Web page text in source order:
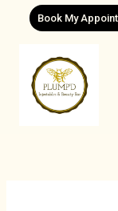
Book My